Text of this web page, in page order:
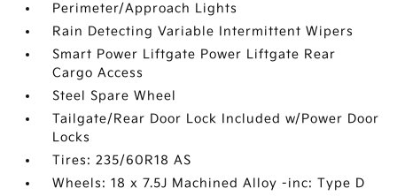
Perimeter/Approach Lights
Rain Detecting Variable Intermittent Wipers
Smart Power Liftgate Power Liftgate Rear
Cargo Access
Steel Spare Wheel
Tailgate/Rear Door Lock Included w/Power Door
Locks
Tires: 235/60R18 AS
Wheels: 18 x 7.5J Machined Alloy -inc: Type D